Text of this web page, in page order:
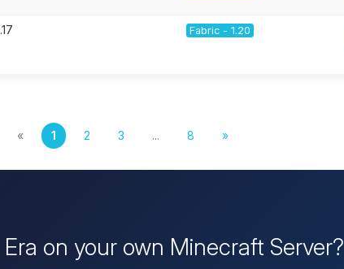
Fabric - 1.20
« 1 2 3 ... 8 »
on your own Minecraft Server?